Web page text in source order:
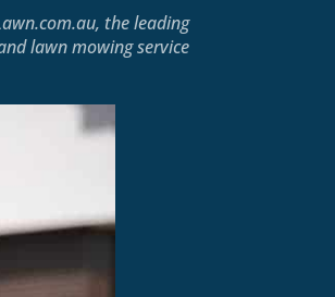
, the leading
lawn mowing service